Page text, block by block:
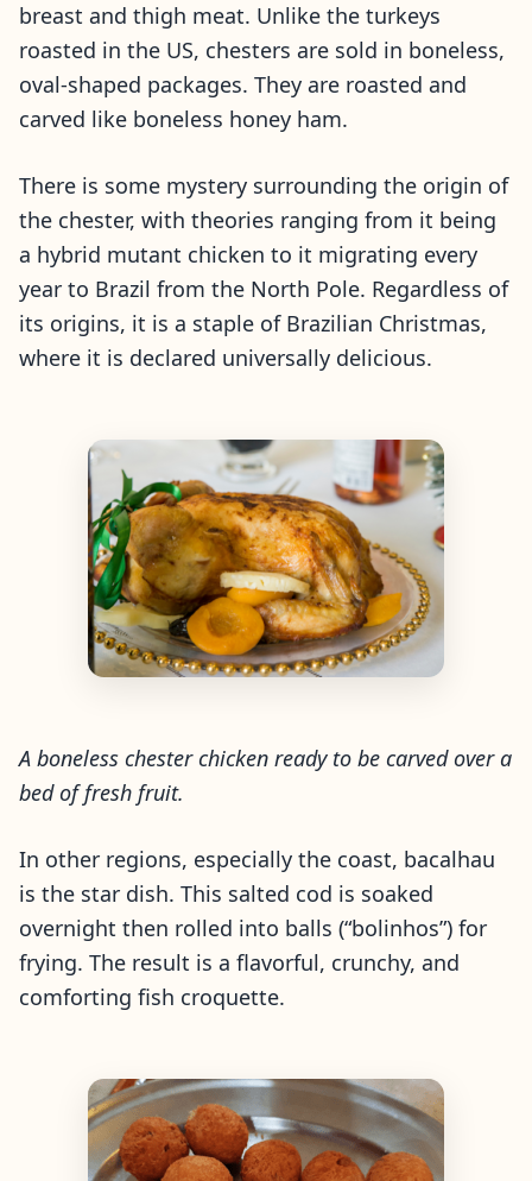
breast and thigh meat. Unlike the turkeys
roasted in the US, chesters are sold in boneless,
oval-shaped packages. They are roasted and
carved like boneless honey ham.
There is some mystery surrounding the origin of
the chester, with theories ranging from it being
a hybrid mutant chicken to it migrating every
year to Brazil from the North Pole. Regardless of
its origins, it is a staple of Brazilian Christmas,
where it is declared universally delicious.
A boneless chester chicken ready to be carved over a
bed of fresh fruit.
In other regions, especially the coast, bacalhau
is the star dish. This salted cod is soaked
overnight then rolled into balls (“bolinhos”) for
frying. The result is a flavorful, crunchy, and
comforting fish croquette.